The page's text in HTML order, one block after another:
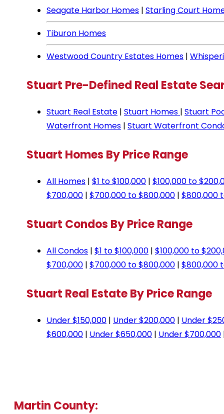
Seagate Harbor Homes | Starling Court
Tiburon Homes
Westwood Country Estates Homes |
Stuart Pre-Defined Real Estate
Stuart Real Estate | Stuart Homes | Stuart
Waterfront Homes | Stuart Waterfront
Stuart Homes By Price Range
All Homes | $1 to $100,000 | $100,000 to
$700,000 | $700,000 to $800,000 | $800,000
Stuart Condos By Price Range
All Condos | $1 to $100,000 | $100,000 to
$700,000 | $700,000 to $800,000 | $800,000
Stuart Real Estate By Price Range
Under $150,000 | Under $200,000 | Under
$600,000 | Under $650,000 | Under $700,000
Martin County: